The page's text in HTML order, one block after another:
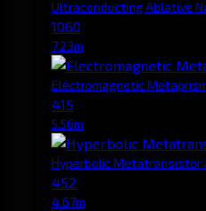
Ultraconducting Ablative
1060
7.23m
Electromagnetic
415
5.56m
Hyperbolic Metatransistor
452
4.67m